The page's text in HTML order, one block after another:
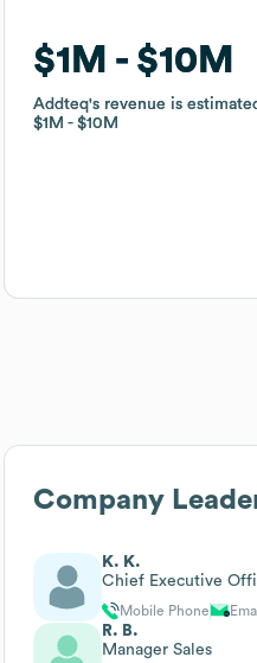
$1M $10M
Addteq's revenue is
$1M
$10M
$1M $10M
Addteq's revenue is
$1M
$10M
Company
K. K.
Chief Executive
Mobile Phone
R. B.
Manager Sales